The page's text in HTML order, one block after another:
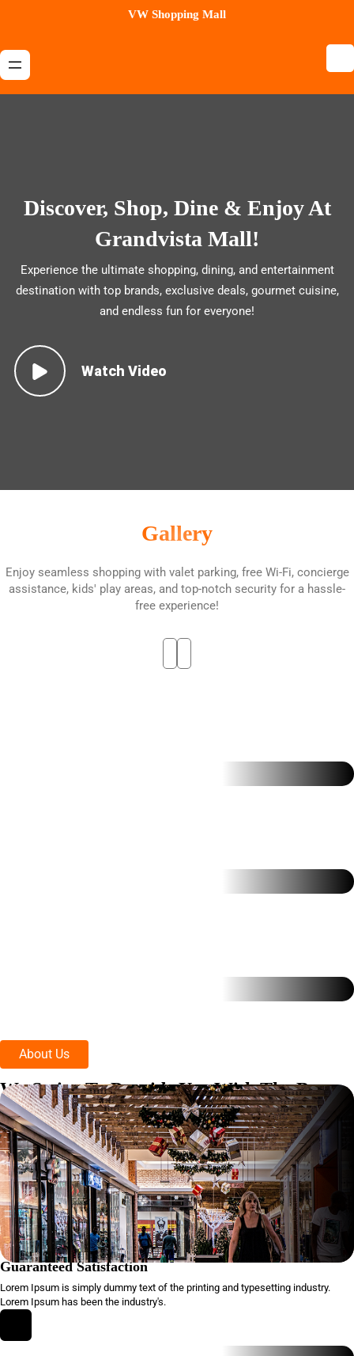
content
VW Shopping Mall
Discover, Shop, Dine & Enjoy At
Grandvista Mall!
Experience the ultimate shopping, dining, and entertainment
destination with top brands, exclusive deals, gourmet cuisine,
and endless fun for everyone!
Watch Video
Gallery
Enjoy seamless shopping with valet parking, free Wi-Fi, concierge
assistance, kids' play areas, and top-notch security for a hassle-
free experience!
About Us
We Strive To Provide You With The Best
Shopping Experience
Lorem Ipsum is simply dummy text of the printing and typesetting
industry. Lorem Ipsum has been the industry's standard dummy text
ever since.
Guaranteed Satisfaction
Lorem Ipsum is simply dummy text of the printing and typesetting industry.
Lorem Ipsum has been the industry's.